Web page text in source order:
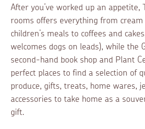
After you’ve worked up an appetite,
rooms offers everything from cream
children’s meals to coffees and
welcomes dogs on leads), while the
second-hand book shop and Plant
perfect places to find a selection of
produce, gifts, treats, home wares,
accessories to take home as a
gift.